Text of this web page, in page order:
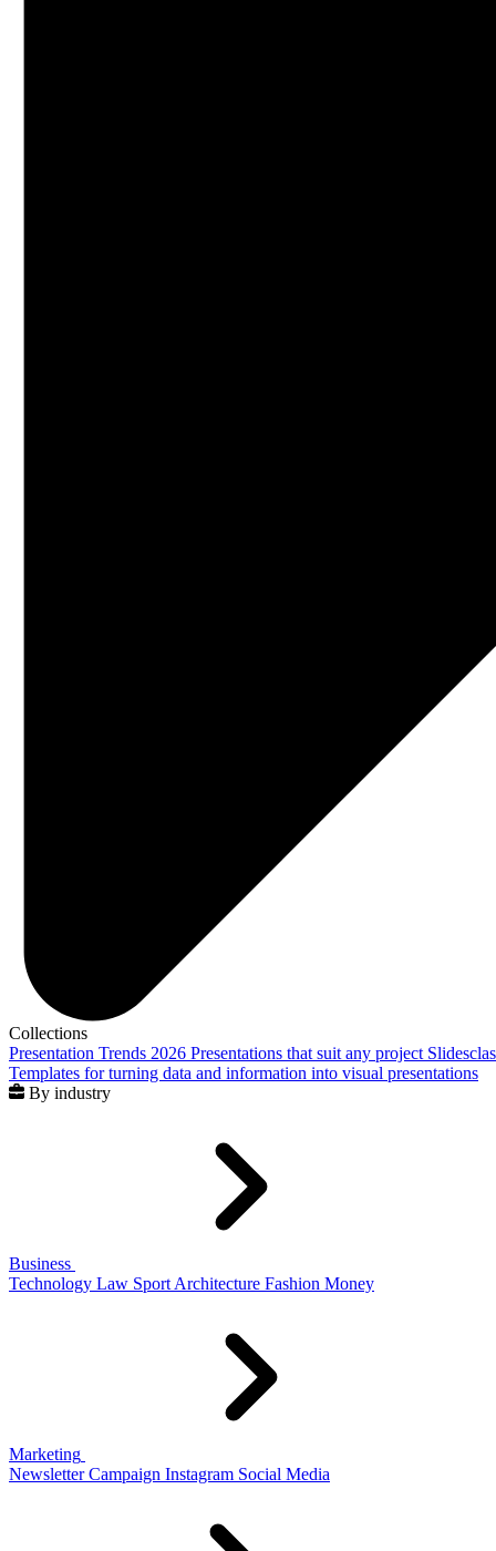
Collections
Presentation Trends 2026 Presentations that suit any project
Templates for turning data and information into visual presentations
By industry
Business
Technology Law Sport Architecture Fashion Money
Marketing
Newsletter Campaign Instagram Social Media